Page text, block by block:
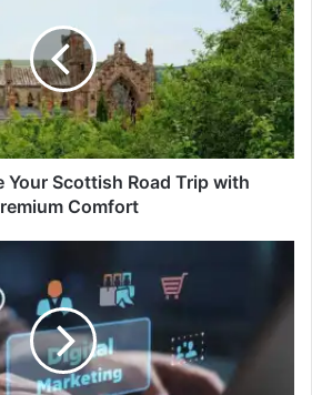
Your Scottish Road Trip with
Comfort